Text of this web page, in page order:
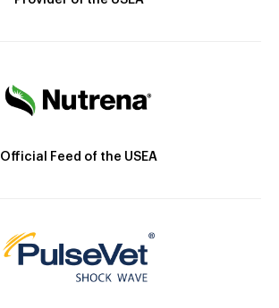
Official Feed of the USEA